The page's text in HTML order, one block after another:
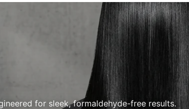
for sleek, formaldehyde-free results.